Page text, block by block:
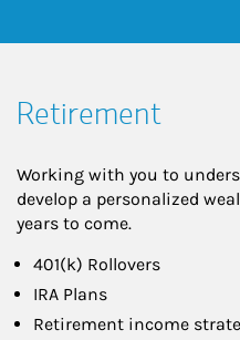
Retirement
Working with you to
develop a personalized
years to come.
401(k) Rollovers
IRA Plans
Retirement income